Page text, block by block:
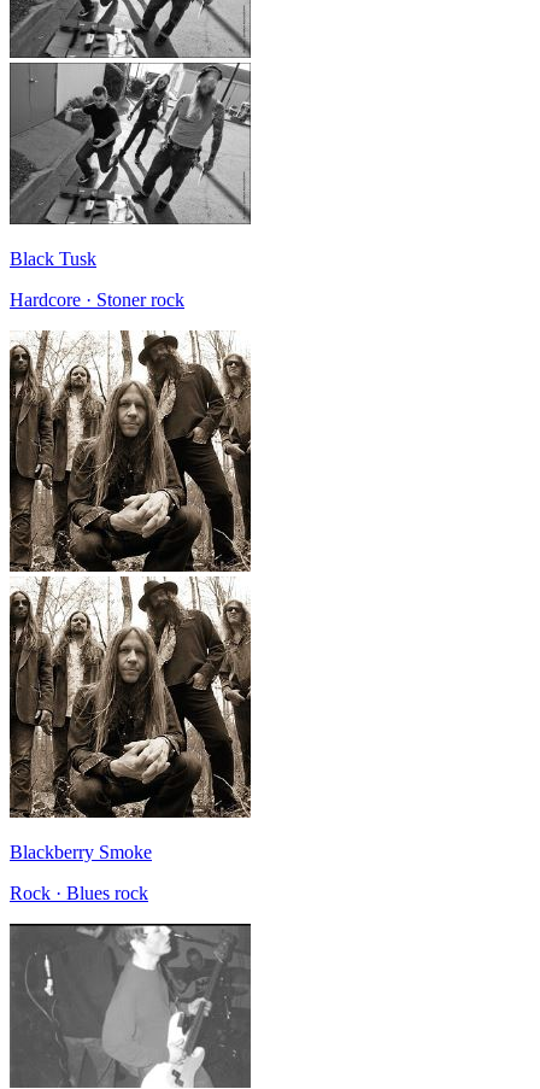
Black Tusk
Hardcore · Stoner rock
Blackberry Smoke
Rock · Blues rock